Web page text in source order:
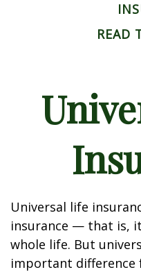
READ
Universal life
insurance — that is,
whole life. But
important